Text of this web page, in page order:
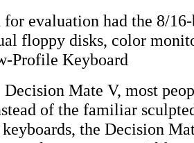
evaluation had the 8/
floppy disks, color
Profile Keyboard
Decision Mate V, most
of the familiar
the Decision